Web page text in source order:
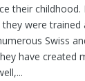
their
were trained
Swiss
have created